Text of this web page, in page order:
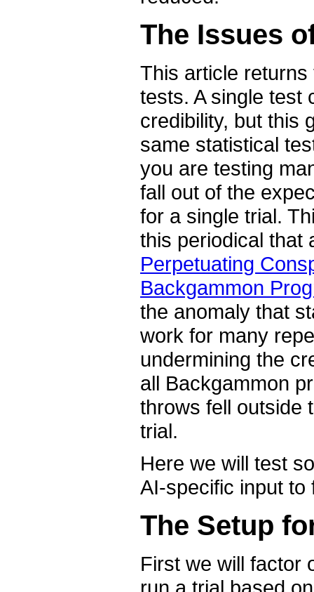
The Issues
This article
tests. A single test
credibility, but this
same statistical
you are testing
fall out of the
for a single trial.
this periodical that
Perpetuating
Backgammon
the anomaly that
work for many
undermining the
all Backgammon
throws fell outside
trial.
Here we will test
AI-specific input to
The Setup
First we will factor
run a trial based